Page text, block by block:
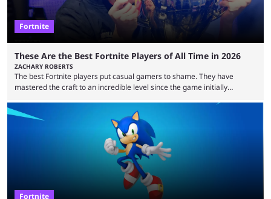
Fortnite
These Are the Best Fortnite Players of All Time in 2026
ZACHARY ROBERTS
The best Fortnite players put casual gamers to shame. They have
mastered the craft to an incredible level since the game initially
that intermittent players can only dream of. This is true to such an
extent that watching them at work is almost like viewing a a totally
different game. Simply put, there are levels to Fortnite, and the
Fortnite